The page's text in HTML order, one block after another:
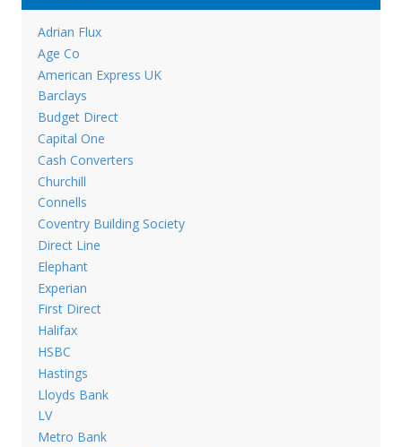
Adrian Flux
Age Co
American Express UK
Barclays
Budget Direct
Capital One
Cash Converters
Churchill
Connells
Coventry Building Society
Direct Line
Elephant
Experian
First Direct
Halifax
HSBC
Hastings
Lloyds Bank
LV
Metro Bank